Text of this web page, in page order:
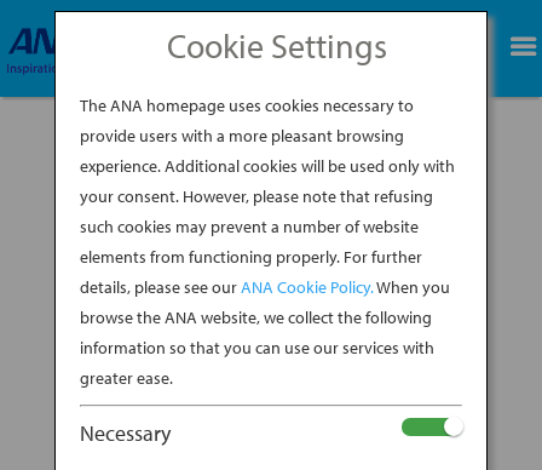
BOOK NOW
BYANA EXPERIENCE NOV 14, 2019|
A wide couch to sprawl out on with a book or
enjoy a high-definition movie. Luxurious
bedding to curl up in for a rejuvenating sleep
on an expansive, flat bed. These are just a few
highlights of the latest in business class
comforts, all of which come to life with The...
Cookie Settings
The ANA homepage uses cookies necessary to
provide users with a more pleasant browsing
experience. Additional cookies will be used only with
your consent. However, please note that refusing
such cookies may prevent a number of website
elements from functioning properly. For further
details, please see ourANA Cookie Policy.When you
browse the ANA website, we collect the following
information so that you can use our services with
greater ease.
Necessary